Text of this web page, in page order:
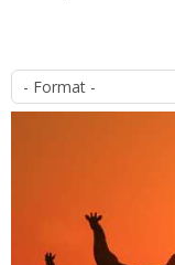
Article
list